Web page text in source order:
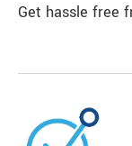
Get hassle free